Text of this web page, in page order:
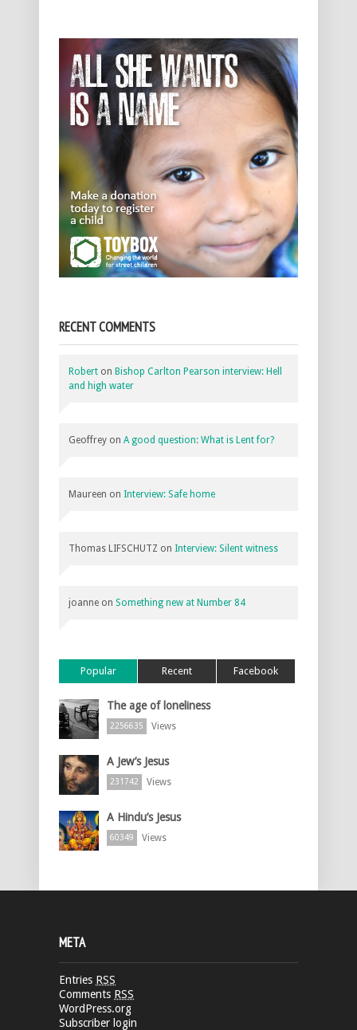
RECENT COMMENTS
Robert on Bishop Carlton Pearson interview: Hell
and high water
Geoffrey on A good question: What is Lent for?
Maureen on Interview: Safe home
Thomas LIFSCHUTZ on Interview: Silent witness
joanne on Something new at Number 84
Popular Recent Facebook
The age of loneliness
2256635 Views
A Jew’s Jesus
231742 Views
A Hindu’s Jesus
60349 Views
META
Entries RSS
Comments RSS
WordPress.org
Subscriber login